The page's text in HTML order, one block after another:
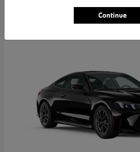
Continue